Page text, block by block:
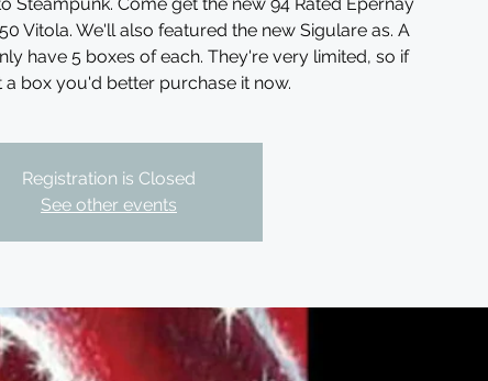
Vitola. We'll also featured the new Sigulare as. A
have 5 boxes of each. They're very limited, so if
a box you'd better purchase it now.
Registration is Closed
See other events